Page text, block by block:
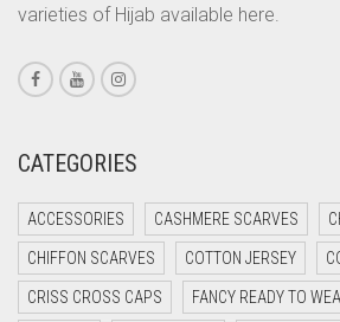
CORAL PEACH
CORAL PINK
CORAL RED
CRIMSON RED
CYAN
CYAN BLUE
varieties of Hijab available here.
CATEGORIES
ACCESSORIES CASHMERE SCARVES
CHIFFON SCARVES COTTON JERSEY
CRISS CROSS CAPS FANCY READY TO